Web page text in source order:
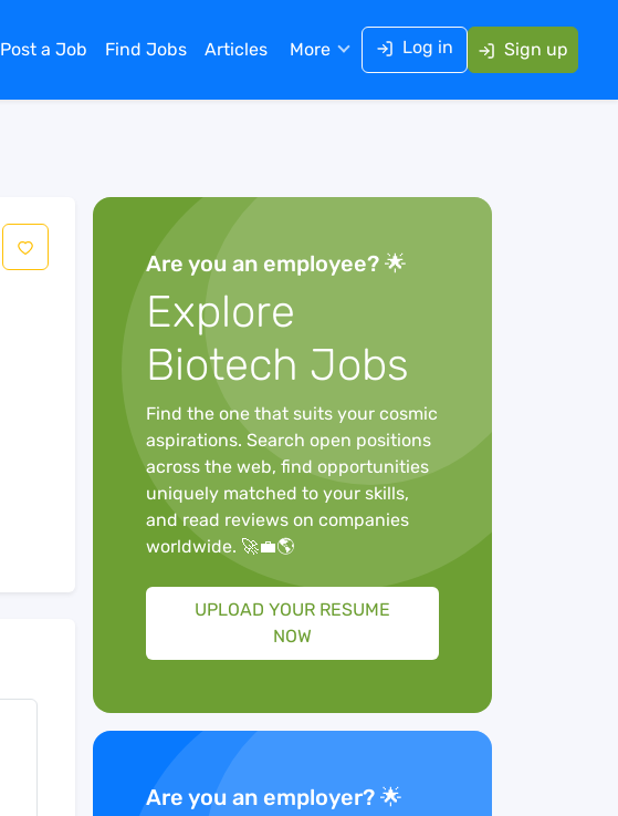
Post a Job Find Jobs Articles More Log in Sign up
Are you an employee? 🌟
Explore
Biotech Jobs
Find the one that suits your cosmic
aspirations. Search open positions
across the web, find opportunities
uniquely matched to your skills,
and read reviews on companies
worldwide. 🚀💼🌎
UPLOAD YOUR RESUME
NOW
Are you an employer? 🌟